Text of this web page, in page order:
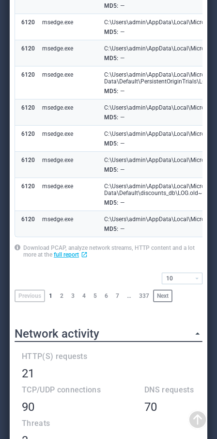
MD5: —
6120 msedge.exe
MD5: —
6120 msedge.exe
MD5: —
6120 msedge.exe
MD5: —
6120 msedge.exe
MD5: —
6120 msedge.exe
MD5: —
6120 msedge.exe
MD5: —
6120 msedge.exe
MD5: —
6120 msedge.exe
MD5: —
Download PCAP, analyze network streams, HTTP content and a lot
more at the full report
Previous 1 2 3 4 5 6 7 … 337 Next
10
Network activity
HTTP(S) requests
21
TCP/UDP connections
90
DNS requests
70
Threats